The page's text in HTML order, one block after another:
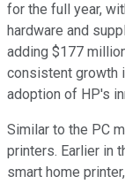
for the full year,
hardware and
adding $177
consistent growth
adoption of HP's
Similar to the PC
printers. Earlier in
smart home